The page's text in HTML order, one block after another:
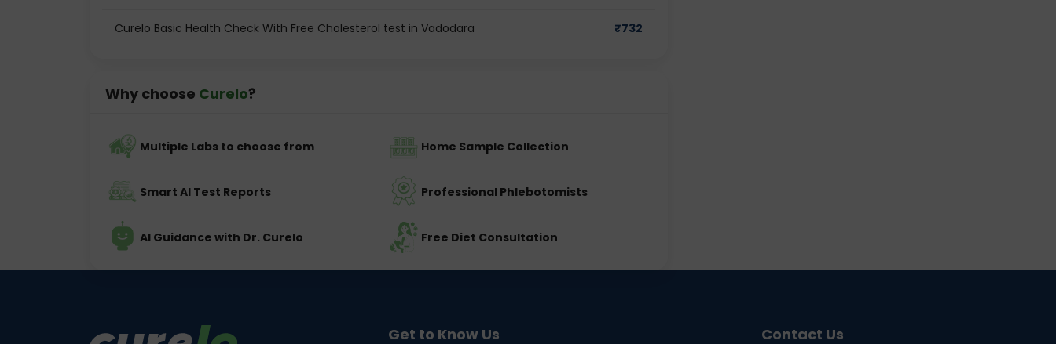
Curelo Basic Health Check With Free Cholesterol test in Vadodara ₹732
Why choose Curelo?
Multiple Labs to choose from Home Sample Collection
Smart AI Test Reports Professional Phlebotomists
AI Guidance with Dr. Curelo Free Diet Consultation
Get to Know Us Contact Us